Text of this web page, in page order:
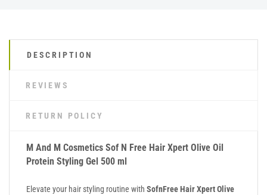
DESCRIPTION
REVIEWS
RETURN POLICY
M And M Cosmetics Sof N Free Hair Xpert Olive Oil
Protein Styling Gel 500 ml
Elevate your hair styling routine with SofnFree Hair Xpert Olive